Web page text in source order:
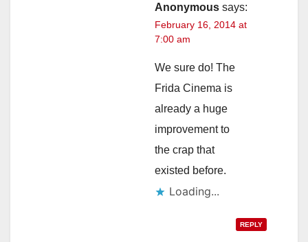
Anonymous says:
February 16, 2014 at
7:00 am
We sure do! The
Frida Cinema is
already a huge
improvement to
the crap that
existed before.
Loading...
REPLY